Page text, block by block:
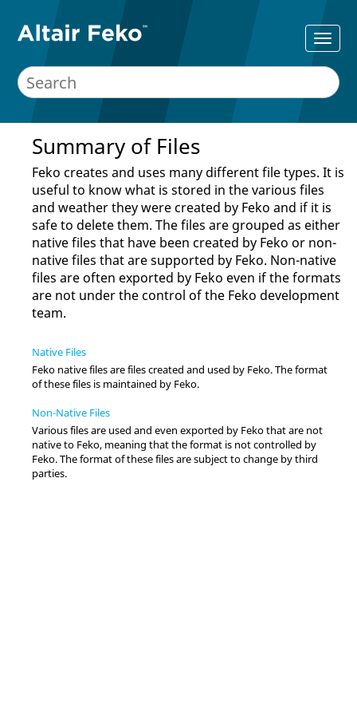
Summary of Files
Feko creates and uses many different file types. It is
useful to know what is stored in the various files
and weather they were created by Feko and if it is
safe to delete them. The files are grouped as either
native files that have been created by Feko or non-
native files that are supported by Feko. Non-native
files are often exported by Feko even if the formats
are not under the control of the Feko development
team.
Native Files
Feko native files are files created and used by Feko. The format
of these files is maintained by Feko.
Non-Native Files
Various files are used and even exported by Fekothat are not
native to Feko, meaning that the format is not controlled by
Feko. The format of these files are subject to change by third
parties.